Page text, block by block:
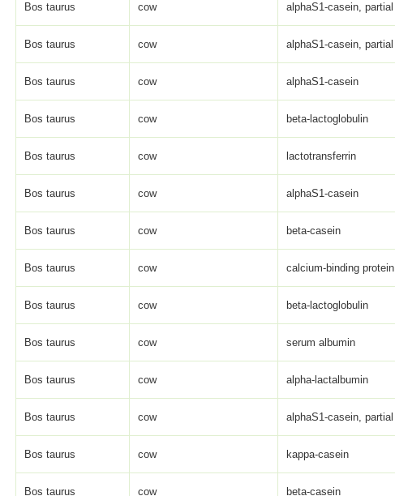
Bos taurus cow alphaS1-casein, partial
Bos taurus cow alphaS1-casein, partial
Bos taurus cow alphaS1-casein
Bos taurus cow beta-lactoglobulin
Bos taurus cow lactotransferrin
Bos taurus cow alphaS1-casein
Bos taurus cow beta-casein
Bos taurus cow calcium-binding protein
Bos taurus cow beta-lactoglobulin
Bos taurus cow serum albumin
Bos taurus cow alpha-lactalbumin
Bos taurus cow alphaS1-casein, partial
Bos taurus cow kappa-casein
Bos taurus cow beta-casein